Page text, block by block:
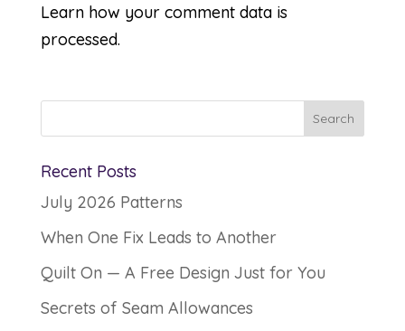
Learn how your comment data is
processed.
Recent Posts
July 2026 Patterns
When One Fix Leads to Another
Quilt On — A Free Design Just for You
Secrets of Seam Allowances